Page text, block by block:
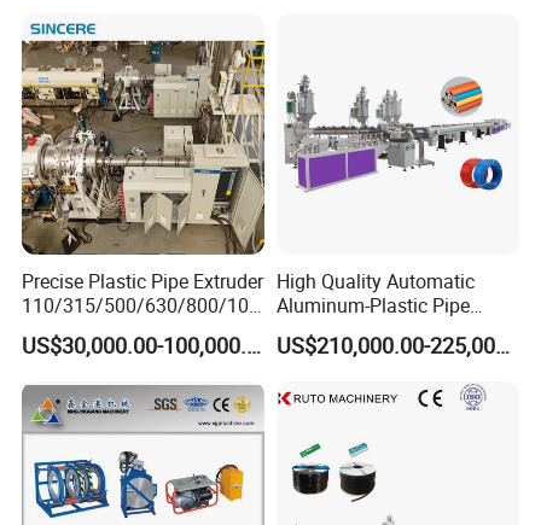
Precise Plastic Pipe Extruder
110/315/500/630/800/100
0/1200 Three Layers Solid
Wall HDPE/PP/PPR/Mpp
Extrusion Production
Machine Line
US$30,000.00-100,000.00
High Quality Automatic
Aluminum-Plastic Pipe
Production Line, Overlap
Welding Pex-Al-Pex
Composite Pipe Production
Line Tube Making Machine
US$210,000.00-225,000.00